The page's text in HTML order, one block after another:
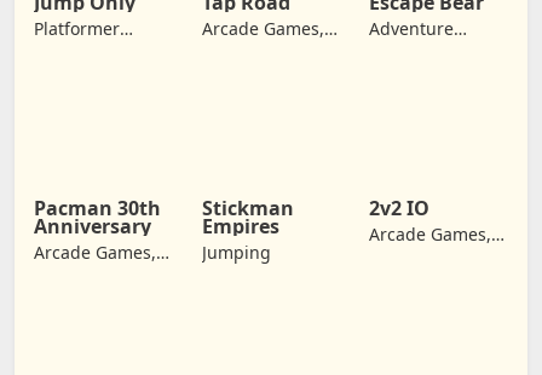
Platformer
Arcade Games,
Adventure
Pacman 30th
Anniversary
Arcade Games,
Stickman
Empires
Jumping
2v2 IO
Arcade Games,